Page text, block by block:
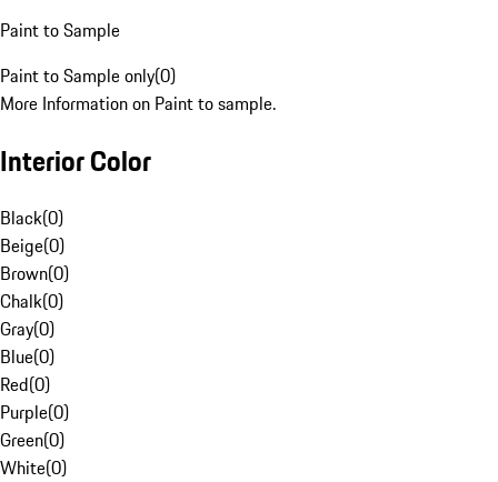
Paint to Sample
Paint to Sample only(0)
More Information on Paint to sample.
Interior Color
Black(0)
Beige(0)
Brown(0)
Chalk(0)
Gray(0)
Blue(0)
Red(0)
Purple(0)
Green(0)
White(0)